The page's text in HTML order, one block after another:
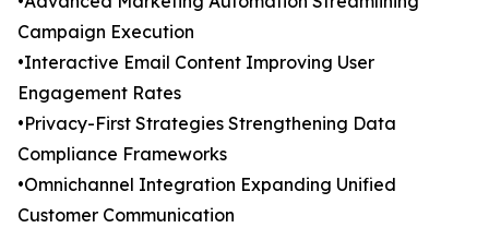
Campaign Execution
•Interactive Email Content Improving User
Engagement Rates
•Privacy-First Strategies Strengthening Data
Compliance Frameworks
•Omnichannel Integration Expanding Unified
Customer Communication